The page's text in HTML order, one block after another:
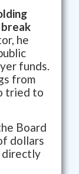
he
funds.
from
tried to
Board
dollars
directly